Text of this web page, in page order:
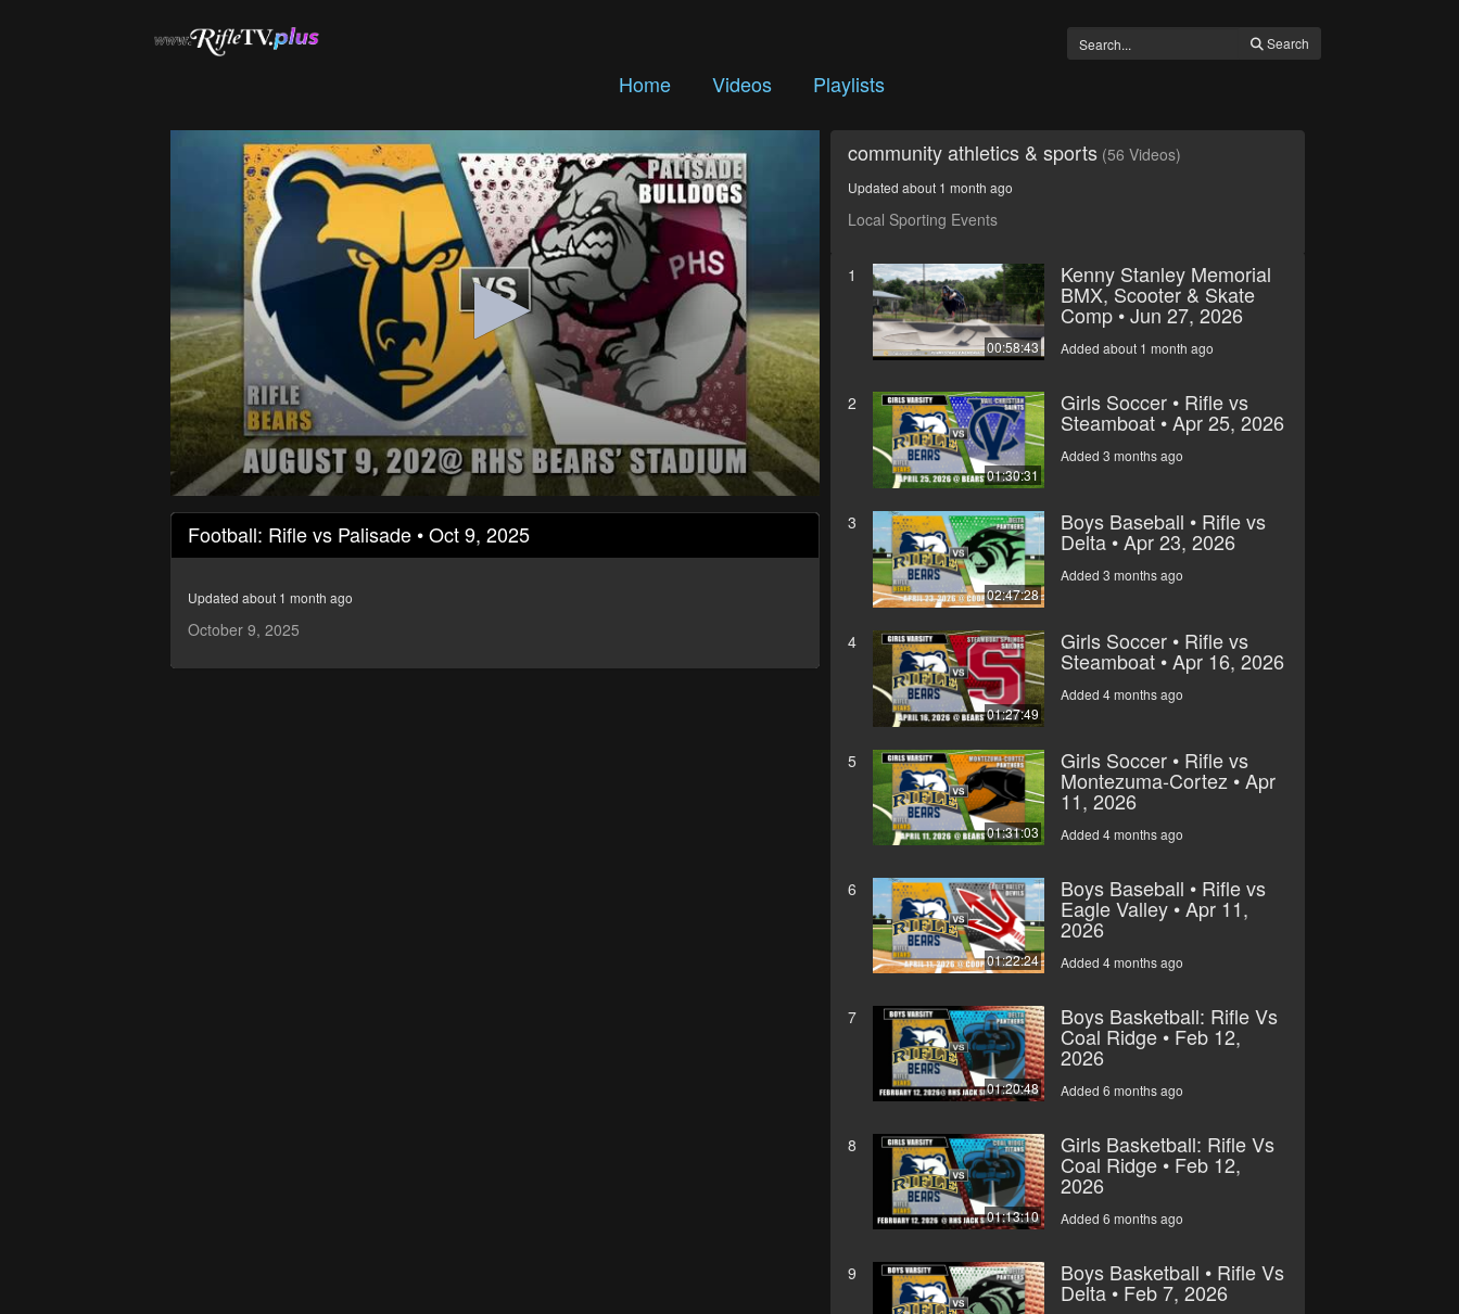
Search
Home Videos Playlists
seconds
1
minutes,
49
secondsVolume
Football: Rifle vs Palisade • Oct 9, 2025
Updated about 1 month ago
October 9, 2025
community athletics & sports (56 Videos)
Updated about 1 month ago
Local Sporting Events
1
00:58:43
Kenny Stanley Memorial
BMX, Scooter & Skate
Comp • Jun 27, 2026
Added about 1 month ago
2
01:30:31
Girls Soccer • Rifle vs
Steamboat • Apr 25, 2026
Added 3 months ago
3
02:47:28
Boys Baseball • Rifle vs
Delta • Apr 23, 2026
Added 3 months ago
4
01:27:49
Girls Soccer • Rifle vs
Steamboat • Apr 16, 2026
Added 4 months ago
5
01:31:03
Girls Soccer • Rifle vs
Montezuma-Cortez • Apr
11, 2026
Added 4 months ago
6
01:22:24
Boys Baseball • Rifle vs
Eagle Valley • Apr 11,
2026
Added 4 months ago
7
01:20:48
Boys Basketball: Rifle Vs
Coal Ridge • Feb 12,
2026
Added 6 months ago
8
01:13:10
Girls Basketball: Rifle Vs
Coal Ridge • Feb 12,
2026
Added 6 months ago
9 Boys Basketball • Rifle Vs
Delta • Feb 7, 2026